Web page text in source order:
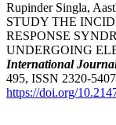
Rupinder Singla,
STUDY THE
RESPONSE
UNDERGOING
International
495, ISSN 2320-
https://doi.org/